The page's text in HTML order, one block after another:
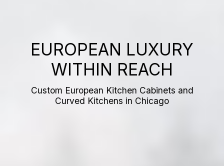
EUROPEAN LUXURY
WITHIN REACH
Custom European Kitchen Cabinets and
Curved Kitchens in Chicago